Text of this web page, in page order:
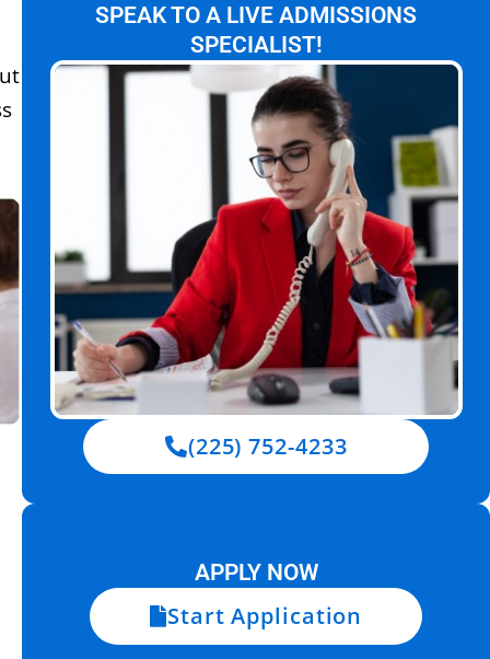
SPEAK TO A LIVE ADMISSIONS
SPECIALIST!
(225) 752-4233
APPLY NOW
Start Application